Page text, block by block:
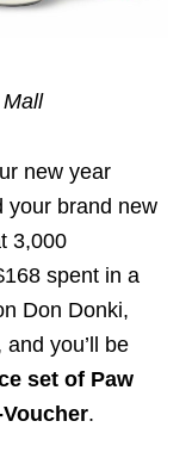
new year
your brand new
3,000
spent in a
Don Donki,
you’ll be
set of Paw
Voucher.